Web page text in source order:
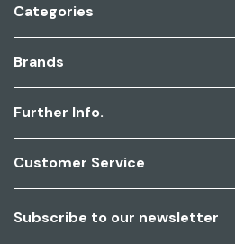
Categories
Brands
Further Info.
Customer Service
Subscribe to our newsletter